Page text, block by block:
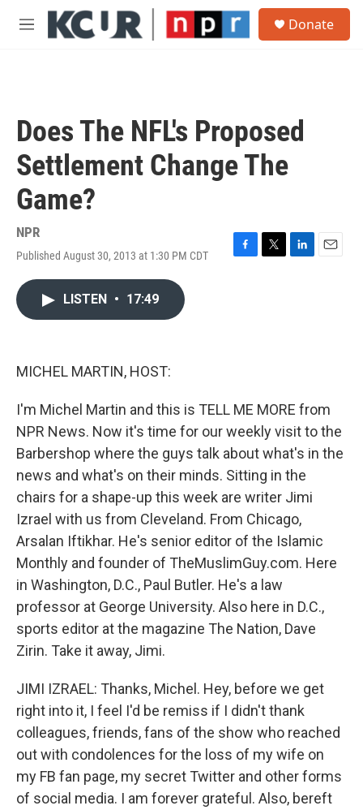
Skip to main content
M
Donate
Does The NFL's Proposed
Settlement Change The
Game?
NPR
Published August 30, 2013 at 1:30 PM CDT
F
T
L
E
LISTEN • 17:49
MICHEL MARTIN, HOST:
I'm Michel Martin and this is TELL ME MORE from
NPR News. Now it's time for our weekly visit to the
Barbershop where the guys talk about what's in the
news and what's on their minds. Sitting in the
chairs for a shape-up this week are writer Jimi
Izrael with us from Cleveland. From Chicago,
Arsalan Iftikhar. He's senior editor of the Islamic
Monthly and founder of TheMuslimGuy.com. Here
in Washington, D.C., Paul Butler. He's a law
professor at George University. Also here in D.C.,
sports editor at the magazine The Nation, Dave
Zirin. Take it away, Jimi.
JIMI IZRAEL: Thanks, Michel. Hey, before we get
right into it, I feel I'd be remiss if I didn't thank
colleagues, friends, fans of the show who reached
out with condolences for the loss of my wife on
my FB fan page, my secret Twitter and other forms
of social media. I am forever grateful. Also, bereft